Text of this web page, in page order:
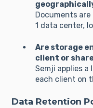
Documents
1 data center,
Are storage
client or
Semji applies
each client on
Data Retention